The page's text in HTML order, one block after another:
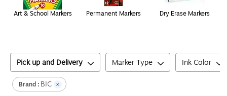
Art & School Markers Permanent Markers Dry Erase Markers
Pick up and Delivery Marker Type Ink Color
Brand : BIC